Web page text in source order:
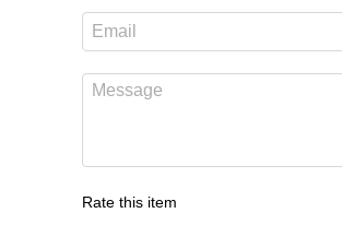
Rate this item